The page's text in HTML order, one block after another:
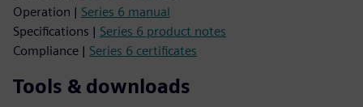
Operation | Series 6 manual
Specifications | Series 6 product notes
Compliance | Series 6 certificates
Tools & downloads